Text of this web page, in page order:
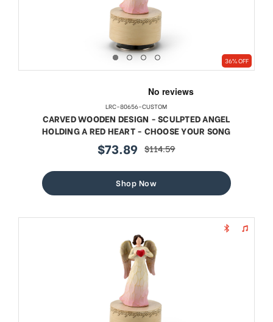
36% OFF
LRC-80656-CUSTOM
CARVED WOODEN DESIGN - SCULPTED ANGEL
HOLDING A RED HEART - CHOOSE YOUR SONG
sale
$73.89 regular
$114.59
Shop Now